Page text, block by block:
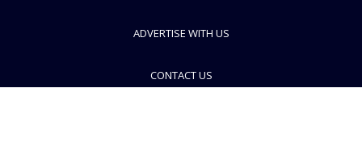
ADVERTISE WITH US
CONTACT US